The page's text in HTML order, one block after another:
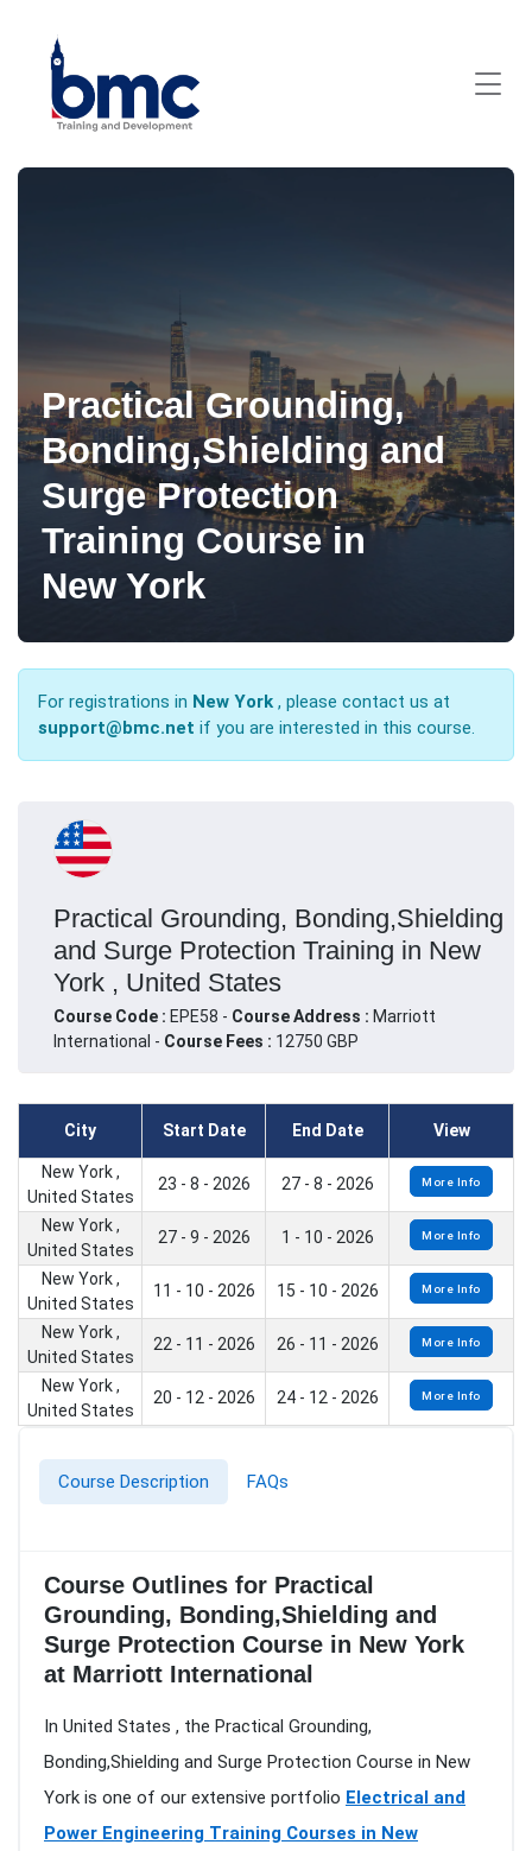
Practical Grounding,
Bonding,Shielding and
Surge Protection
Training Course in
New York
For registrations in New York , please contact us at
support@bmc.net if you are interested in this course.
Practical Grounding, Bonding,Shielding
and Surge Protection Training in New
York , United States
Course Code : EPE58 - Course Address : Marriott
International - Course Fees : 12750 GBP
City Start Date End Date View
New York ,
United States
23 - 8 - 2026 27 - 8 - 2026 More Info
New York ,
United States
27 - 9 - 2026 1 - 10 - 2026 More Info
New York ,
United States
11 - 10 - 2026 15 - 10 - 2026 More Info
New York ,
United States
22 - 11 - 2026 26 - 11 - 2026 More Info
New York ,
United States
20 - 12 - 2026 24 - 12 - 2026 More Info
Course Description FAQs
Course Outlines for Practical
Grounding, Bonding,Shielding and
Surge Protection Course in New York
at Marriott International
In United States , the Practical Grounding,
Bonding,Shielding and Surge Protection Course in New
York is one of our extensive portfolio Electrical and
Power Engineering Training Courses in New